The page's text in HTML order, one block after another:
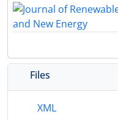
Files
XML